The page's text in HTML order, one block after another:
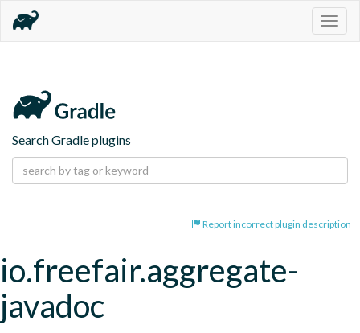
Search Gradle plugins
Report incorrect plugin description
io.freefair.aggregate-
javadoc